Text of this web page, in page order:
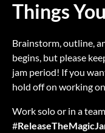
Things
Brainstorm, outline,
begins, but please
jam period! If you
hold off on working
Work solo or in a
#